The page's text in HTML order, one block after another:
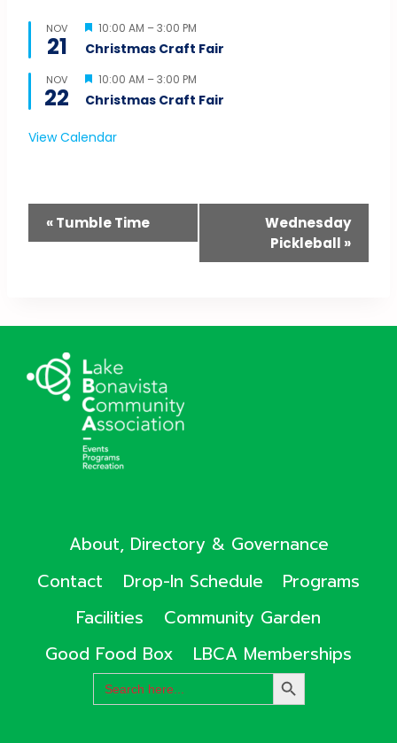
NOV
21
Featured
10:00 AM –3:00 PM
Christmas Craft Fair
NOV
22
Featured
10:00 AM –3:00 PM
Christmas Craft Fair
View Calendar
Event
«Tumble Time
Wednesday
Pickleball »
About, Directory & Governance
Contact
Drop-In Schedule
Programs
Facilities
Community Garden
Good Food Box
LBCA Memberships
Search
for:
SEARCH
BUTTON